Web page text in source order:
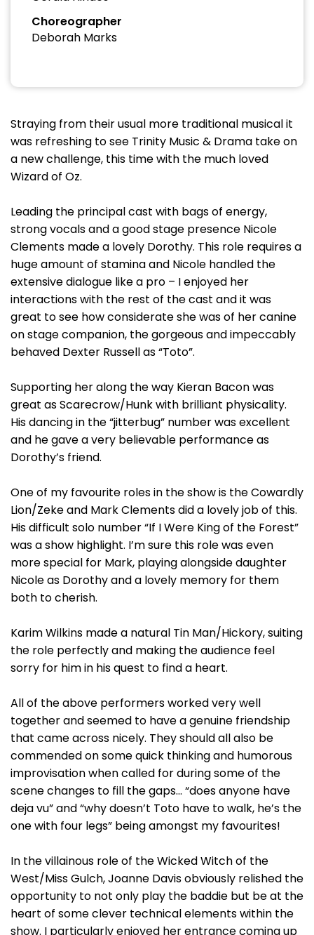
Choreographer
Deborah Marks
Straying from their usual more traditional musical it
was refreshing to see Trinity Music & Drama take on
a new challenge, this time with the much loved
Wizard of Oz.
Leading the principal cast with bags of energy,
strong vocals and a good stage presence Nicole
Clements made a lovely Dorothy. This role requires a
huge amount of stamina and Nicole handled the
extensive dialogue like a pro – I enjoyed her
interactions with the rest of the cast and it was
great to see how considerate she was of her canine
on stage companion, the gorgeous and impeccably
behaved Dexter Russell as “Toto”.
Supporting her along the way Kieran Bacon was
great as Scarecrow/Hunk with brilliant physicality.
His dancing in the “jitterbug” number was excellent
and he gave a very believable performance as
Dorothy’s friend.
One of my favourite roles in the show is the Cowardly
Lion/Zeke and Mark Clements did a lovely job of this.
His difficult solo number “If I Were King of the Forest”
was a show highlight. I’m sure this role was even
more special for Mark, playing alongside daughter
Nicole as Dorothy and a lovely memory for them
both to cherish.
Karim Wilkins made a natural Tin Man/Hickory, suiting
the role perfectly and making the audience feel
sorry for him in his quest to find a heart.
All of the above performers worked very well
together and seemed to have a genuine friendship
that came across nicely. They should all also be
commended on some quick thinking and humorous
improvisation when called for during some of the
scene changes to fill the gaps… “does anyone have
deja vu” and “why doesn’t Toto have to walk, he’s the
one with four legs” being amongst my favourites!
In the villainous role of the Wicked Witch of the
West/Miss Gulch, Joanne Davis obviously relished the
opportunity to not only play the baddie but be at the
heart of some clever technical elements within the
show. I particularly enjoyed her entrance coming up